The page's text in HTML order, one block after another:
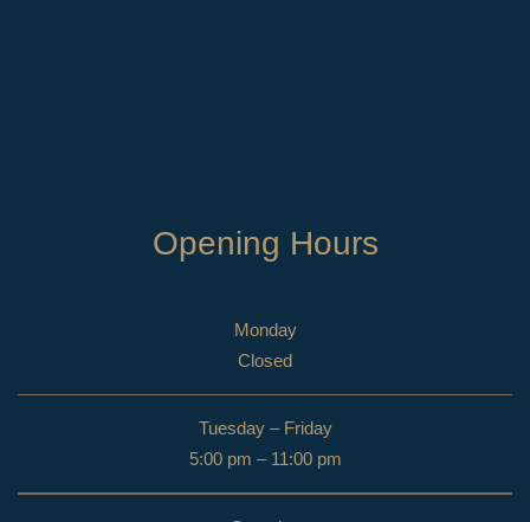
Opening Hours
Monday
Closed
Tuesday – Friday
5:00 pm – 11:00 pm